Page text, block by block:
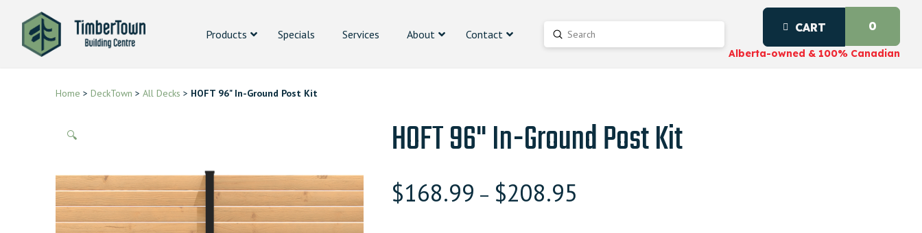
Products Specials Services About Contact Search
Submit CART 0
Alberta-owned & 100% Canadian
Home > DeckTown > All Decks > HOFT 96" In-Ground Post Kit
🔍 HOFT 96" In-Ground Post Kit
$168.99 – $208.95